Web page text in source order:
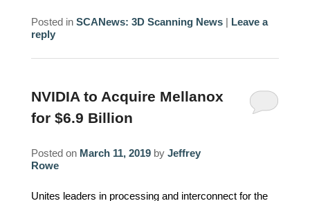
Posted in SCANews: 3D Scanning News | Leave a
reply
NVIDIA to Acquire Mellanox
for $6.9 Billion
Posted on March 11, 2019 byJeffrey
Rowe
Unites leaders in processing and interconnect for the